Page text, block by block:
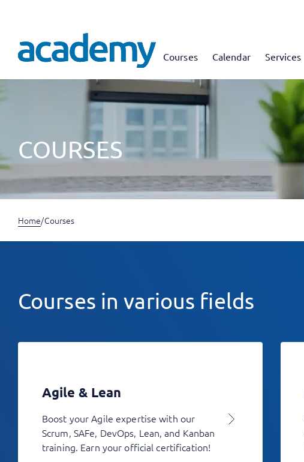
Courses Calendar Services
COURSES
Home/Courses
Courses in various fields
Agile & Lean
Boost your Agile expertise with our
Scrum, SAFe, DevOps, Lean, and Kanban
training. Earn your official certification!